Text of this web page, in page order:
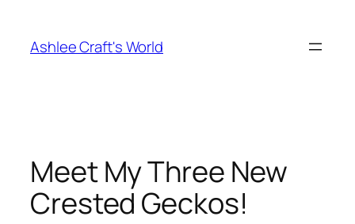
content
Ashlee Craft's World
Meet My Three New
Crested Geckos!